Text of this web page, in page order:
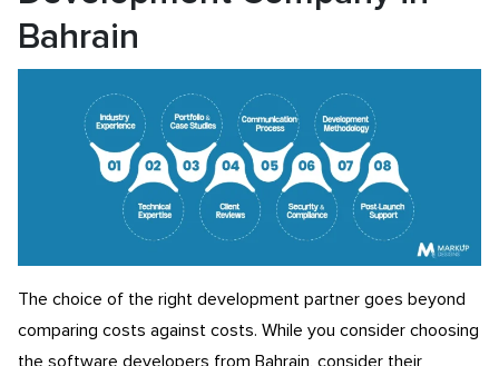
Bahrain
The choice of the right development partner goes beyond
comparing costs against costs. While you consider choosing
the software developers from Bahrain, consider their